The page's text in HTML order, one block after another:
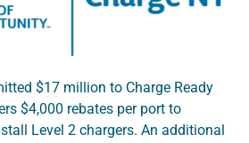
$17 million to Charge Ready
$4,000 rebates per port to
Level 2 chargers. An additional